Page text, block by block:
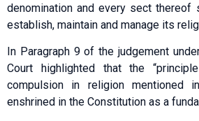
denomination and every sect thereof
establish, maintain and manage its
In Paragraph 9 of the judgement
Court highlighted that the
compulsion in religion mentioned
enshrined in the Constitution as a